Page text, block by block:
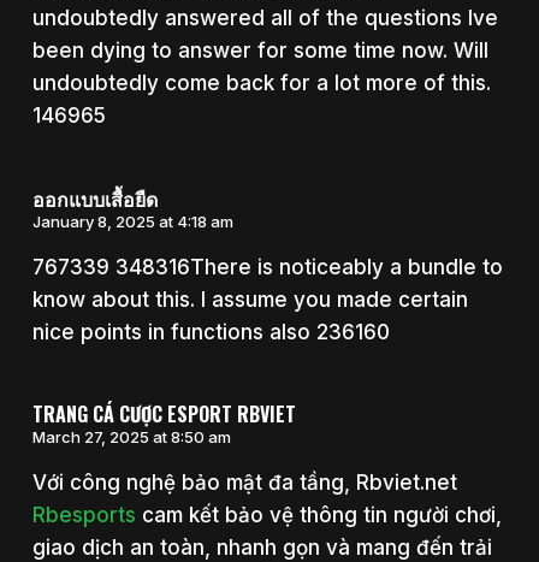
undoubtedly answered all of the questions Ive
been dying to answer for some time now. Will
undoubtedly come back for a lot more of this.
146965
ออกแบบเสื้อยืด
January 8, 2025 at 4:18 am
767339 348316There is noticeably a bundle to
know about this. I assume you made certain
nice points in functions also 236160
TRANG CÁ CƯỢC ESPORT RBVIET
March 27, 2025 at 8:50 am
Với công nghệ bảo mật đa tầng, Rbviet.net
Rbesports cam kết bảo vệ thông tin người chơi,
giao dịch an toàn, nhanh gọn và mang đến trải